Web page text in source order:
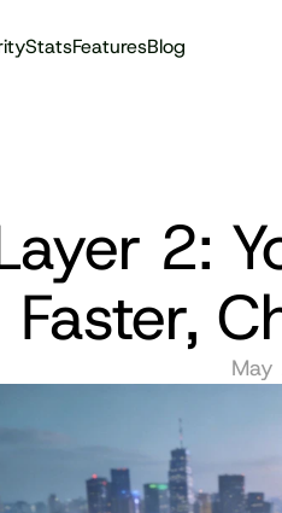
StatsFeaturesBlog
2:
Faster,